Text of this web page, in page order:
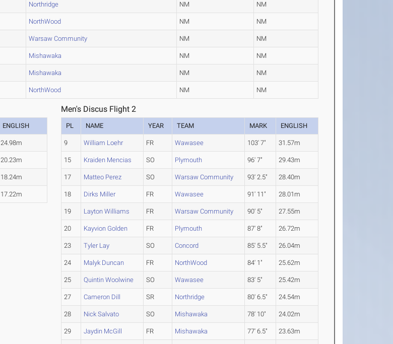
Northridge NM NM
NorthWood NM NM
Warsaw Community NM NM
Mishawaka NM NM
Mishawaka NM NM
NorthWood NM NM
ENGLISH
24.98m
20.23m
18.24m
17.22m
Men's Discus Flight 2
PL NAME YEAR TEAM MARK ENGLISH
9 William Loehr FR Wawasee 103' 7" 31.57m
15 Kraiden Mencias SO Plymouth 96' 7" 29.43m
17 Matteo Perez SO Warsaw Community 93' 2.5" 28.40m
18 Dirks Miller FR Wawasee 91' 11" 28.01m
19 Layton Williams FR Warsaw Community 90' 5" 27.55m
20 Kayvion Golden FR Plymouth 87' 8" 26.72m
23 Tyler Lay SO Concord 85' 5.5" 26.04m
24 Malyk Duncan FR NorthWood 84' 1" 25.62m
25 Quintin Woolwine SO Wawasee 83' 5" 25.42m
27 Cameron Dill SR Northridge 80' 6.5" 24.54m
28 Nick Salvato SO Mishawaka 78' 10" 24.02m
29 Jaydin McGill FR Mishawaka 77' 6.5" 23.63m